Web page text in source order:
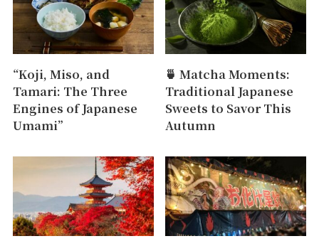
“Koji, Miso, and
Tamari: The Three
Engines of Japanese
Umami”
🍵 Matcha Moments:
Traditional Japanese
Sweets to Savor This
Autumn